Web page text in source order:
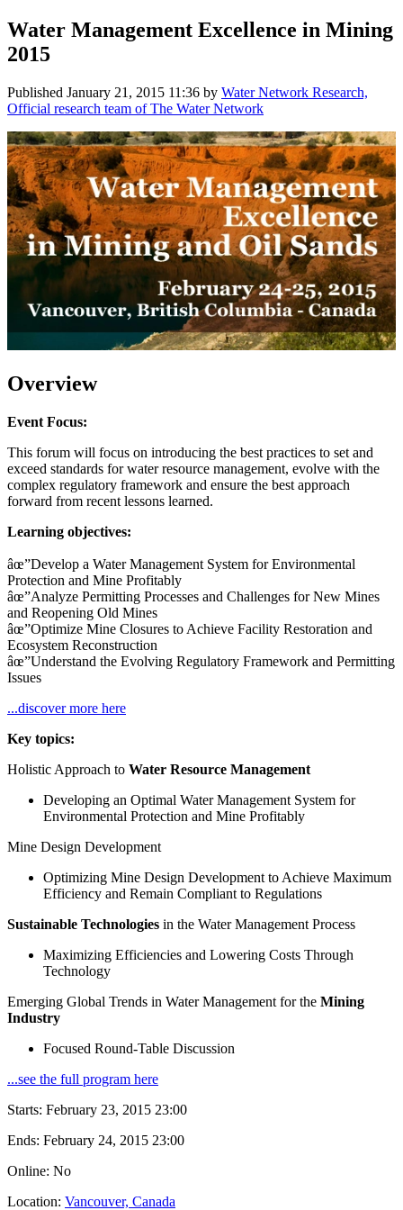
Water Management Excellence in Mining
2015
Published January 21, 2015 11:36 by Water Network Research,
Official research team of The Water Network
Overview
Event Focus:
This forum will focus on introducing the best practices to set and
exceed standards for water resource management, evolve with the
complex regulatory framework and ensure the best approach
forward from recent lessons learned.
Learning objectives:
âœ”Develop a Water Management System for Environmental
Protection and Mine Profitably
âœ”Analyze Permitting Processes and Challenges for New Mines
and Reopening Old Mines
âœ”Optimize Mine Closures to Achieve Facility Restoration and
Ecosystem Reconstruction
âœ”Understand the Evolving Regulatory Framework and Permitting
Issues
...discover more here
Key topics:
Holistic Approach to Water Resource Management
Developing an Optimal Water Management System for
Environmental Protection and Mine Profitably
Mine Design Development
Optimizing Mine Design Development to Achieve Maximum
Efficiency and Remain Compliant to Regulations
Sustainable Technologies in the Water Management Process
Maximizing Efficiencies and Lowering Costs Through
Technology
Emerging Global Trends in Water Management for the Mining
Industry
Focused Round-Table Discussion
...see the full program here
Starts: February 23, 2015 23:00
Ends: February 24, 2015 23:00
Online: No
Location: Vancouver, Canada